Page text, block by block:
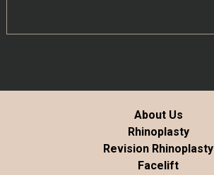
About Us
Rhinoplasty
Revision Rhinoplasty
Facelift